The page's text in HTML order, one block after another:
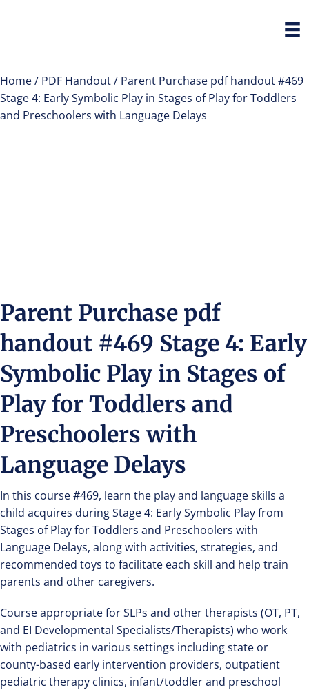
Home/ PDF Handout/ Parent Purchase pdf handout #469
Stage 4: Early Symbolic Play in Stages of Play for Toddlers
and Preschoolers with Language Delays
Parent Purchase pdf
handout #469 Stage 4: Early
Symbolic Play in Stages of
Play for Toddlers and
Preschoolers with
Language Delays
In this course #469, learn the play and language skills a
child acquires during Stage 4: Early Symbolic Play from
Stages of Play for Toddlers and Preschoolers with
Language Delays, along with activities, strategies, and
recommended toys to facilitate each skill and help train
parents and other caregivers.
Course appropriate for SLPs and other therapists (OT, PT,
and EI Developmental Specialists/Therapists) who work
with pediatrics in various settings including state or
county-based early intervention providers, outpatient
pediatric therapy clinics, infant/toddler and preschool